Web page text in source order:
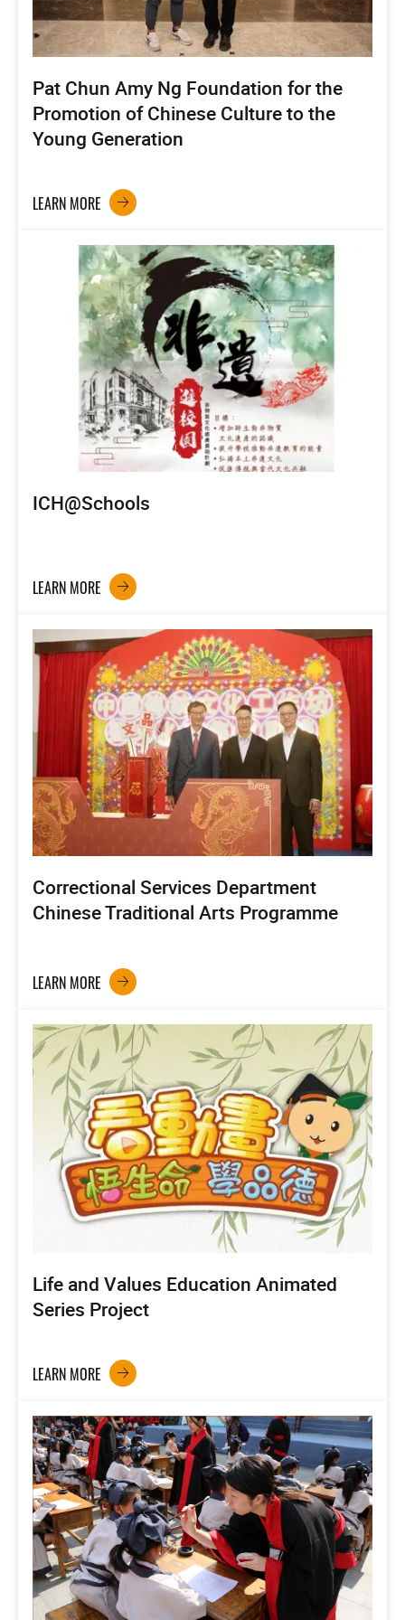
Pat Chun Amy Ng Foundation for the
Promotion of Chinese Culture to the
Young Generation
LEARN MORE
ICH@Schools
LEARN MORE
Correctional Services Department
Chinese Traditional Arts Programme
LEARN MORE
Life and Values Education Animated
Series Project
LEARN MORE